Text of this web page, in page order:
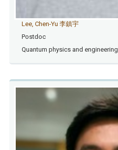
Lee, Chen-Yu 李鎮宇
Postdoc
Quantum physics and engineering